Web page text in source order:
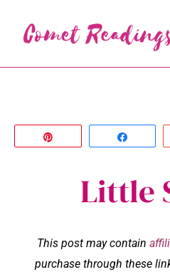
content
Little
This post may contain
purchase through these